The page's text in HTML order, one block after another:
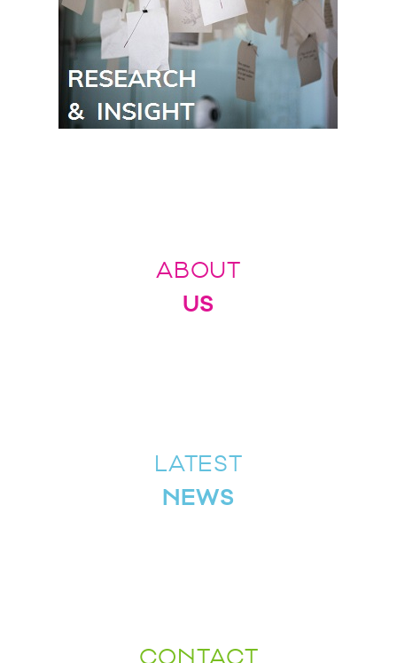
ABOUT
US
LATEST
NEWS